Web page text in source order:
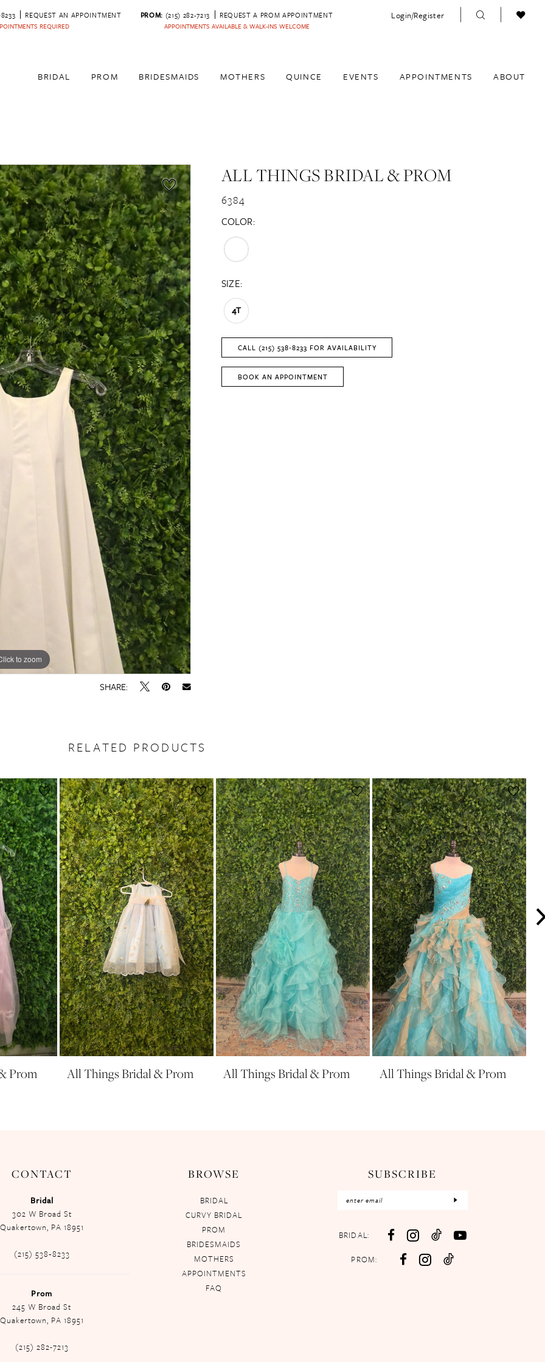
REQUEST AN APPOINTMENT
REQUIRED
PROM: (215) 282-7213 REQUEST A PROM APPOINTMENT
APPOINTMENTS AVAILABLE & WALK-INS WELCOME
Login/Register
BRIDAL PROM BRIDESMAIDS MOTHERS QUINCE EVENTS APPOINTMENTS ABOUT
to zoom
SHARE:
ALL THINGS BRIDAL & PROM
6384
COLOR:
SIZE:
4T
CALL (215) 538‑8233 FOR AVAILABILITY
BOOK AN APPOINTMENT
RELATED PRODUCTS
Prom All Things Bridal & Prom All Things Bridal & Prom All Things Bridal & Prom
CONTACT
Bridal
302 W Broad St
Quakertown, PA 18951
(215) 538‑8233
Prom
245 W Broad St
Quakertown, PA 18951
(215) 282-7213
BROWSE
BRIDAL
CURVY BRIDAL
PROM
BRIDESMAIDS
MOTHERS
APPOINTMENTS
FAQ
SUBSCRIBE
BRIDAL:
PROM: